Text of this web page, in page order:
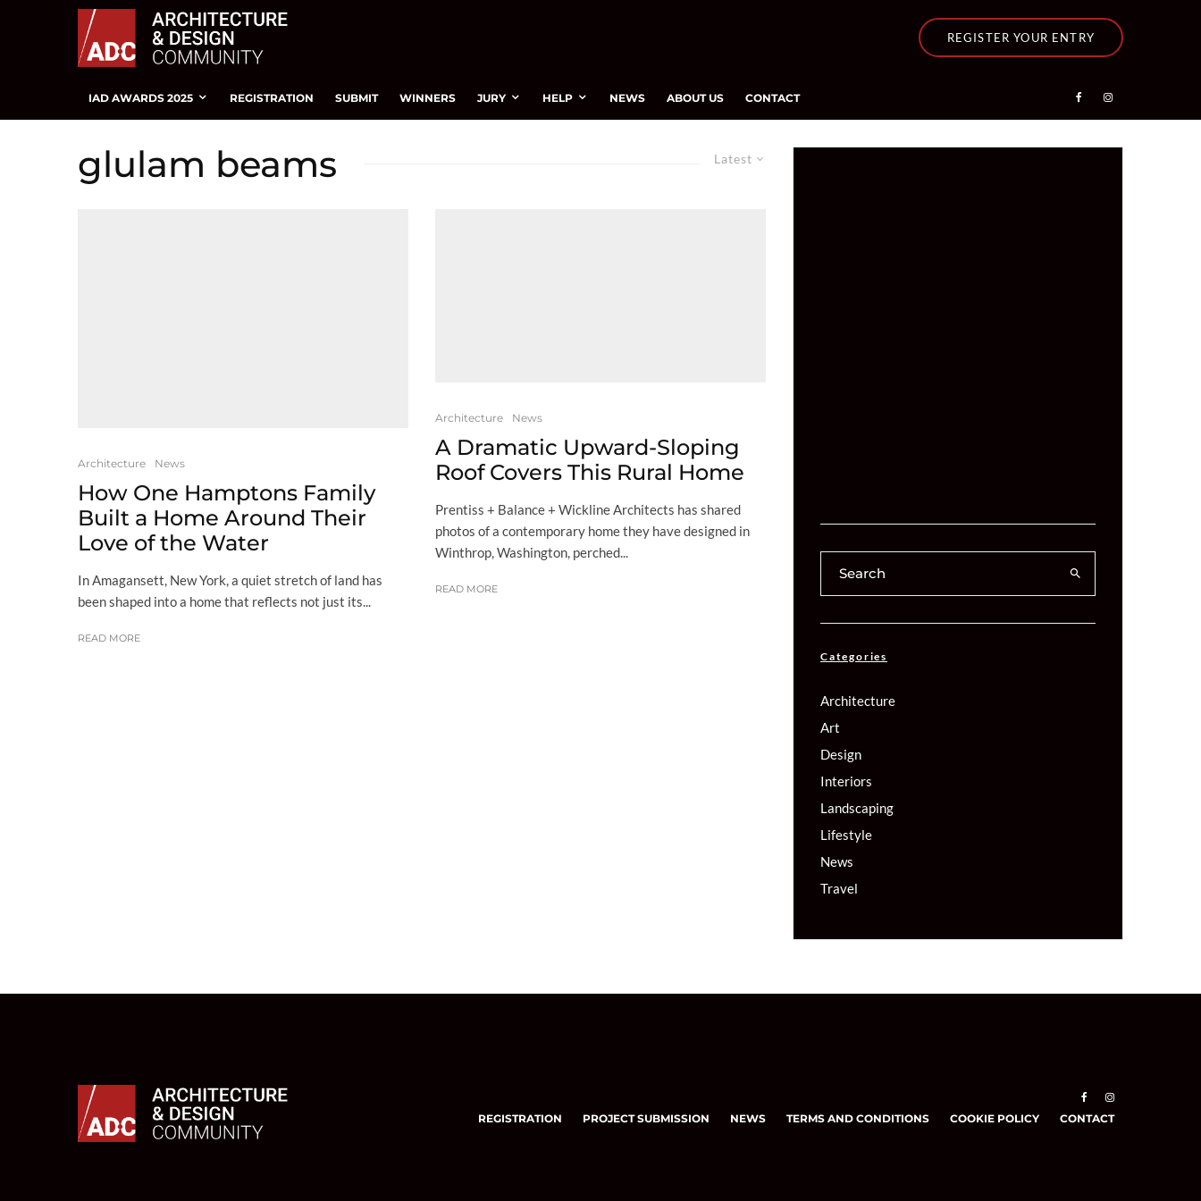
REGISTER YOUR ENTRY
IAD AWARDS 2025 REGISTRATION SUBMIT WINNERS JURY HELP NEWS ABOUT US CONTACT
Latest
glulam beams
Architecture News
How One Hamptons Family
Built a Home Around Their
Love of the Water
In Amagansett, New York, a quiet stretch of land has
been shaped into a home that reflects not just its...
READ MORE
Architecture News
A Dramatic Upward-Sloping
Roof Covers This Rural Home
Prentiss + Balance + Wickline Architects has shared
photos of a contemporary home they have designed in
Winthrop, Washington, perched...
READ MORE
Categories
Architecture
Art
Design
Interiors
Landscaping
Lifestyle
News
Travel
REGISTRATION PROJECT SUBMISSION NEWS TERMS AND CONDITIONS COOKIE POLICY CONTACT